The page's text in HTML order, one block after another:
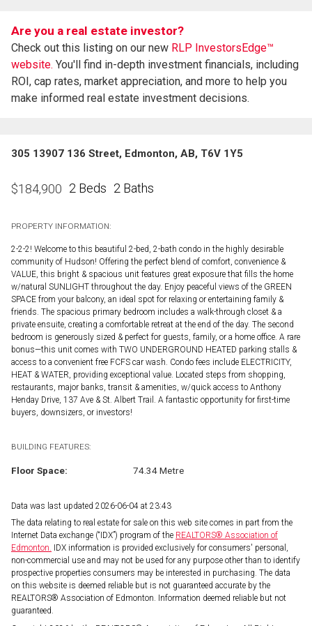
Are you a real estate investor?
Check out this listing on our new RLP InvestorsEdge™
website. You'll find in-depth investment financials, including
ROI, cap rates, market appreciation, and more to help you
make informed real estate investment decisions.
305 13907 136 Street, Edmonton, AB, T6V 1Y5
$184,900 2 Beds 2 Baths
PROPERTY INFORMATION:
2-2-2! Welcome to this beautiful 2-bed, 2-bath condo in the highly desirable
community of Hudson! Offering the perfect blend of comfort, convenience &
VALUE, this bright & spacious unit features great exposure that fills the home
w/natural SUNLIGHT throughout the day. Enjoy peaceful views of the GREEN
SPACE from your balcony, an ideal spot for relaxing or entertaining family &
friends. The spacious primary bedroom includes a walk-through closet & a
private ensuite, creating a comfortable retreat at the end of the day. The second
bedroom is generously sized & perfect for guests, family, or a home office. A rare
bonus—this unit comes with TWO UNDERGROUND HEATED parking stalls &
access to a convenient free FCFS car wash. Condo fees include ELECTRICITY,
HEAT & WATER, providing exceptional value. Located steps from shopping,
restaurants, major banks, transit & amenities, w/quick access to Anthony
Henday Drive, 137 Ave & St. Albert Trail. A fantastic opportunity for first-time
buyers, downsizers, or investors!
BUILDING FEATURES:
Floor Space: 74.34 Metre
Data was last updated 2026-06-04 at 23:43
The data relating to real estate for sale on this web site comes in part from the
Internet Data exchange (“IDX”) program of the REALTORS® Association of
Edmonton. IDX information is provided exclusively for consumers' personal,
non-commercial use and may not be used for any purpose other than to identify
prospective properties consumers may be interested in purchasing. The data
on this website is deemed reliable but is not guaranteed accurate by the
REALTORS® Association of Edmonton. Information deemed reliable but not
guaranteed.